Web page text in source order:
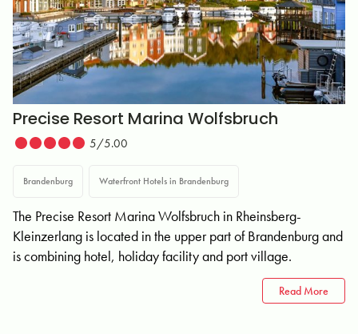
Precise Resort Marina Wolfsbruch
5/5.00
Brandenburg Waterfront Hotels in Brandenburg
The Precise Resort Marina Wolfsbruch in Rheinsberg-
Kleinzerlang is located in the upper part of Brandenburg and
is combining hotel, holiday facility and port village.
Read More